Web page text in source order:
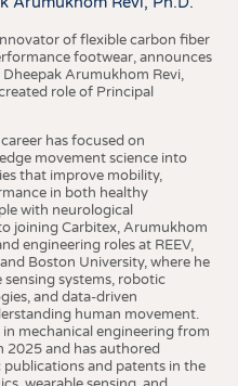
of flexible carbon fiber
footwear, announces
Arumukhom Revi,
role of Principal
has focused on
movement science into
that improve mobility,
in both healthy
with neurological
joining Carbitex, Arumukhom
engineering roles at REEV,
Boston University, where he
sensing systems, robotic
and data-driven
human movement.
in mechanical engineering from
2025 and has authored
and patents in the